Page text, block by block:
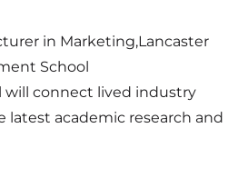
in Marketing,Lancaster
School
will connect lived industry
latest academic research and